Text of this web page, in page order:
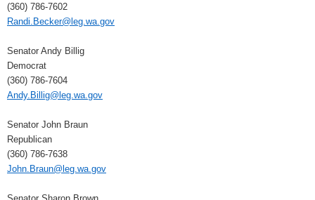
(360) 786-7602
Randi.Becker@leg.wa.gov
Senator Andy Billig
Democrat
(360) 786-7604
Andy.Billig@leg.wa.gov
Senator John Braun
Republican
(360) 786-7638
John.Braun@leg.wa.gov
Senator Sharon Brown